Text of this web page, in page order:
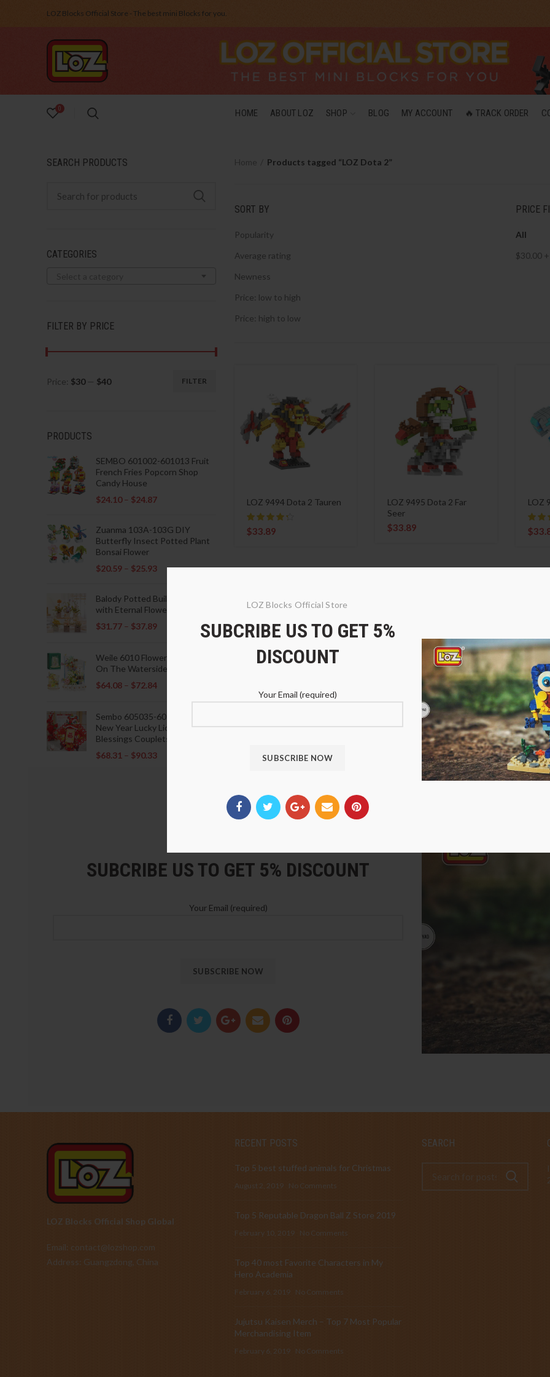
LOZ Blocks Official Store
SUBCRIBE US TO GET 5%
DISCOUNT
Your Email (required)
LOZ Blocks Official Store - The best mini Blocks for you.
0 HOME ABOUT LOZ SHOP BLOG MY ACCOUNT 🔥 TRACK ORDER
Products tagged “LOZ Dota 2”
SORT BY
Popularity
Average rating
Newness
Price: low to high
Price: high to low
PRICE
All
$30.00+
LOZ 9494 Dota 2 Tauren
$33.89
LOZ 9495 Dota 2 Far
Seer
$33.89
LOZ
$
SEARCH PRODUCTS
CATEGORIES
FILTER BY PRICE
FILTER
Price: $30— $40
PRODUCTS
SEMBO 601002-601013 Fruit
French Fries Popcorn Shop
Candy House
$24.10– $24.87
Zuanma 103A-103G DIY
Butterfly Insect Potted Plant
Bonsai Flower
$20.59 – $25.93
Balody Potted Building Blocks
with Eternal Flowers
$31.77 – $37.89
Weile 6010 Flowers Blooming
On The Waterside Pavilion
$64.08 – $72.84
Sembo 605035-605037 Lunar
New Year Lucky Lions Fu
Blessings Couplets Decoration
$68.31 – $90.33
SUBCRIBE US TO GET 5% DISCOUNT
Your Email (required)
LOZ Blocks Official Shop Global
Email: contact@lozshop.com
Address: Guangzdong, China
RECENT POSTS
Top 5 best stuffed animals for Christmas
August 2, 2019 No Comments
Top 5 Reputable Dragon Ball Z Store 2019
February 10, 2019 No Comments
Top 40 most Favorite Characters in My
Hero Academia
February 6, 2019 No Comments
Jujutsu Kaisen Merch – Top 7 Most Popular
Merchandising Item
February 6, 2019 No Comments
SEARCH